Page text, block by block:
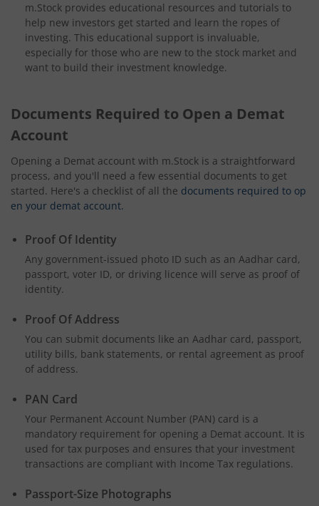
m.Stock provides educational resources and tutorials to
help new investors get started and learn the ropes of
investing. This educational support is invaluable,
especially for those who are new to the stock market and
want to build their investment knowledge.
Documents Required to Open a Demat
Account
Opening a Demat account with m.Stock is a straightforward
process, and you'll need a few essential documents to get
started. Here's a checklist of all the documents required to op
en your demat account.
Proof Of Identity
Any government-issued photo ID such as an Aadhar card,
passport, voter ID, or driving licence will serve as proof of
identity.
Proof Of Address
You can submit documents like an Aadhar card, passport,
utility bills, bank statements, or rental agreement as proof
of address.
PAN Card
Your Permanent Account Number (PAN) card is a
mandatory requirement for opening a Demat account. It is
used for tax purposes and ensures that your investment
transactions are compliant with Income Tax regulations.
Passport-Size Photographs